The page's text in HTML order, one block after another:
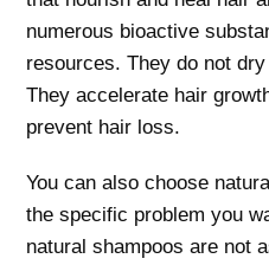
numerous bioactive
resources. They do not
They accelerate hair
prevent hair loss.
You can also choose
the specific problem you
natural shampoos are not